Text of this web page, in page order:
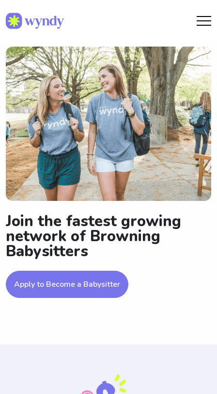
Join the fastest growing
network of Browning
Babysitters
Apply to Become a Babysitter